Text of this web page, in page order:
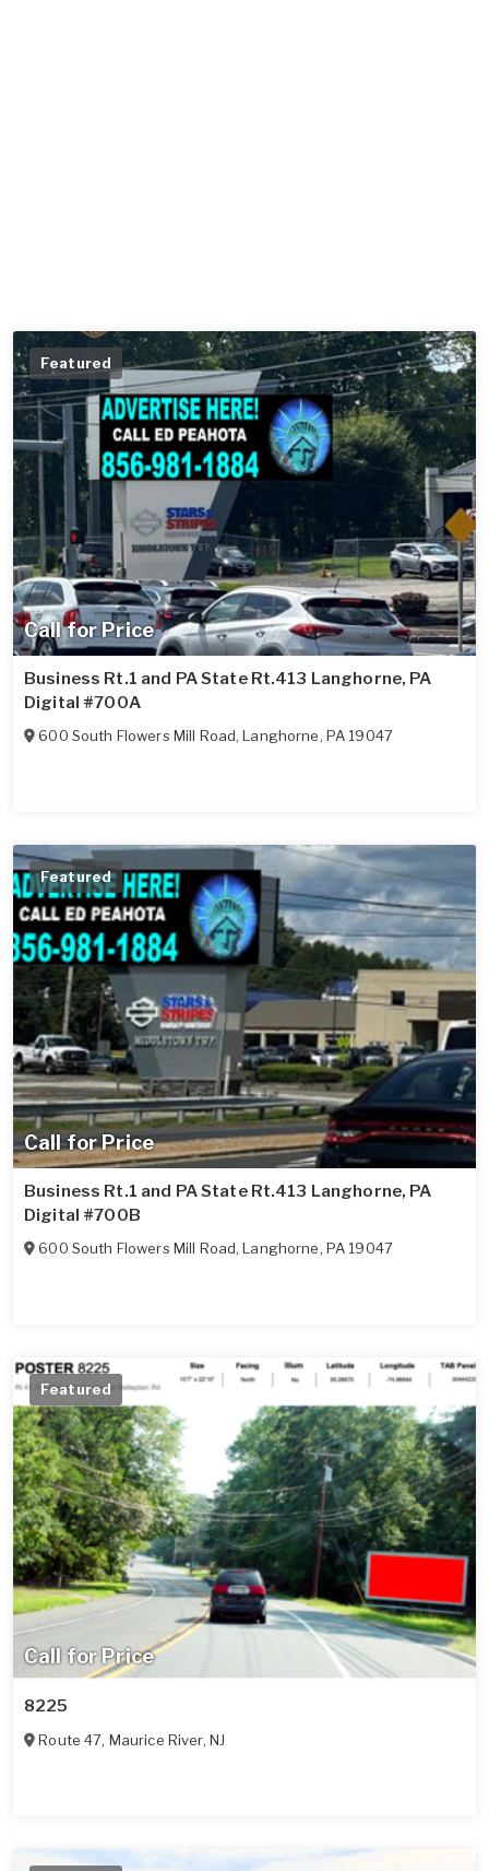
Call for Price
Featured
Business Rt.1 and PA State Rt.413 Langhorne, PA
Digital #700A
600 South Flowers Mill Road,Langhorne, PA 19047
Call for Price
Featured
Business Rt.1 and PA State Rt.413 Langhorne, PA
Digital #700B
600 South Flowers Mill Road,Langhorne, PA 19047
Call for Price
Featured
8225
Route 47, Maurice River, NJ